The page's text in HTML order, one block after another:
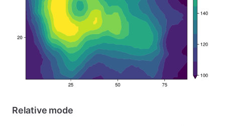
Relative mode